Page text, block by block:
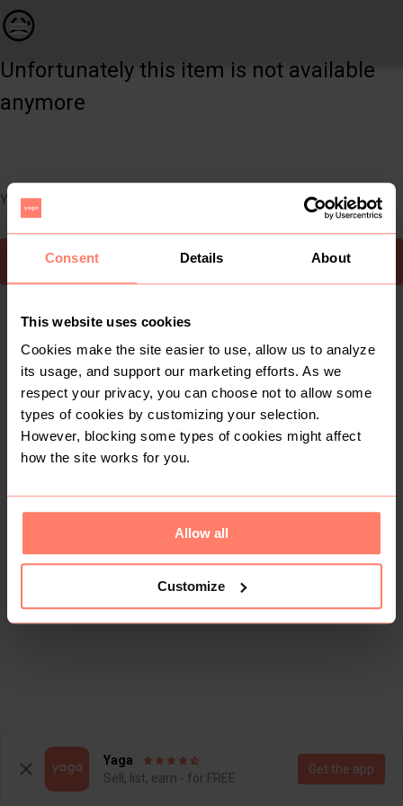
Consent Details About
This website uses cookies
Cookies make the site easier to use, allow us to analyze
its usage, and support our marketing efforts. As we
respect your privacy, you can choose not to allow some
types of cookies by customizing your selection.
However, blocking some types of cookies might affect
how the site works for you.
Allow all
Customize
😥
Unfortunately this item is not available
anymore
You can still easily discover other cool items you might like
To Yaga's main page
Yaga
Sell, list, earn - for FREE
Get the app